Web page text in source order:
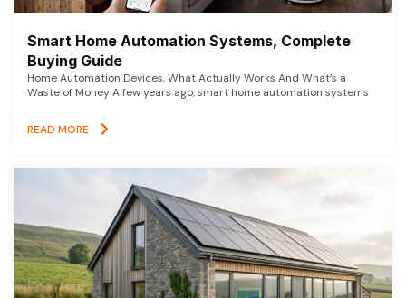
Smart Home Automation Systems, Complete
Buying Guide
Home Automation Devices, What Actually Works And What’s a
Waste of Money A few years ago, smart home automation systems
READ MORE